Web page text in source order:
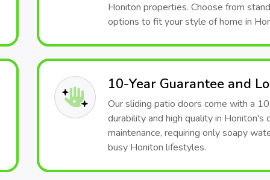
Honiton properties. Choose from
options to fit your style of home in
10-Year Guarantee and
Our sliding patio doors come with a
durability and high quality in Honiton's
maintenance, requiring only soapy
busy Honiton lifestyles.